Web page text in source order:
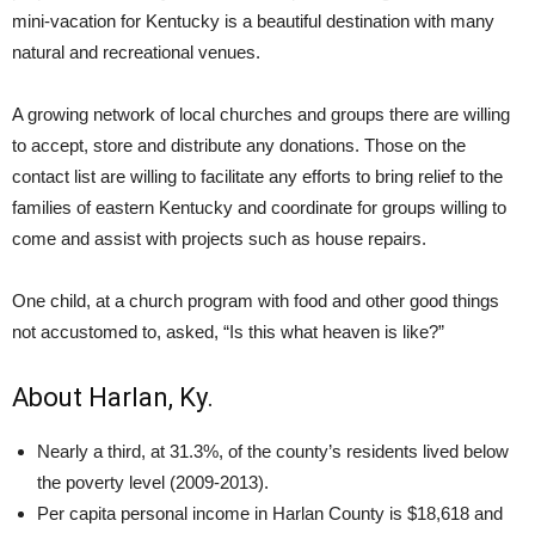
mini-vacation for Kentucky is a beautiful destination with many
natural and recreational venues.
A growing network of local churches and groups there are willing
to accept, store and distribute any donations. Those on the
contact list are willing to facilitate any efforts to bring relief to the
families of eastern Kentucky and coordinate for groups willing to
come and assist with projects such as house repairs.
One child, at a church program with food and other good things
not accustomed to, asked, “Is this what heaven is like?”
About Harlan, Ky.
Nearly a third, at 31.3%, of the county’s residents lived below
the poverty level (2009-2013).
Per capita personal income in Harlan County is $18,618 and